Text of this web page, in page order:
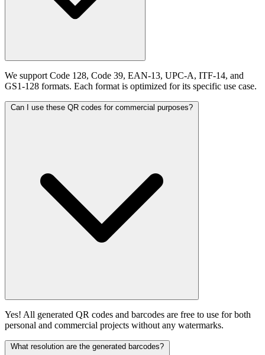
We support Code 128, Code 39, EAN-13, UPC-A, ITF-14, and
GS1-128 formats. Each format is optimized for its specific use case.
Can I use these QR codes for commercial purposes?
Yes! All generated QR codes and barcodes are free to use for both
personal and commercial projects without any watermarks.
What resolution are the generated barcodes?